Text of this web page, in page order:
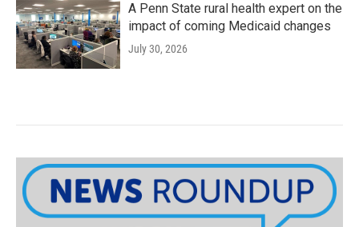
A Penn State rural health expert on the
impact of coming Medicaid changes
July 30, 2026